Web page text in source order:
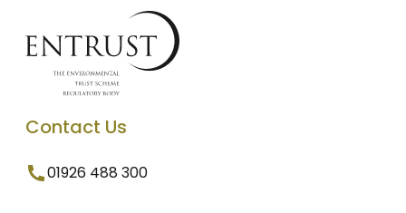
Contact Us
01926 488 300